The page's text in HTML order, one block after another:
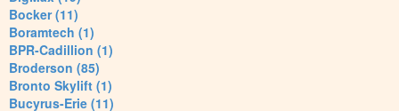
Bocker (11)
Boramtech (1)
BPR-Cadillion (1)
Broderson (85)
Bronto Skylift (1)
Bucyrus-Erie (11)